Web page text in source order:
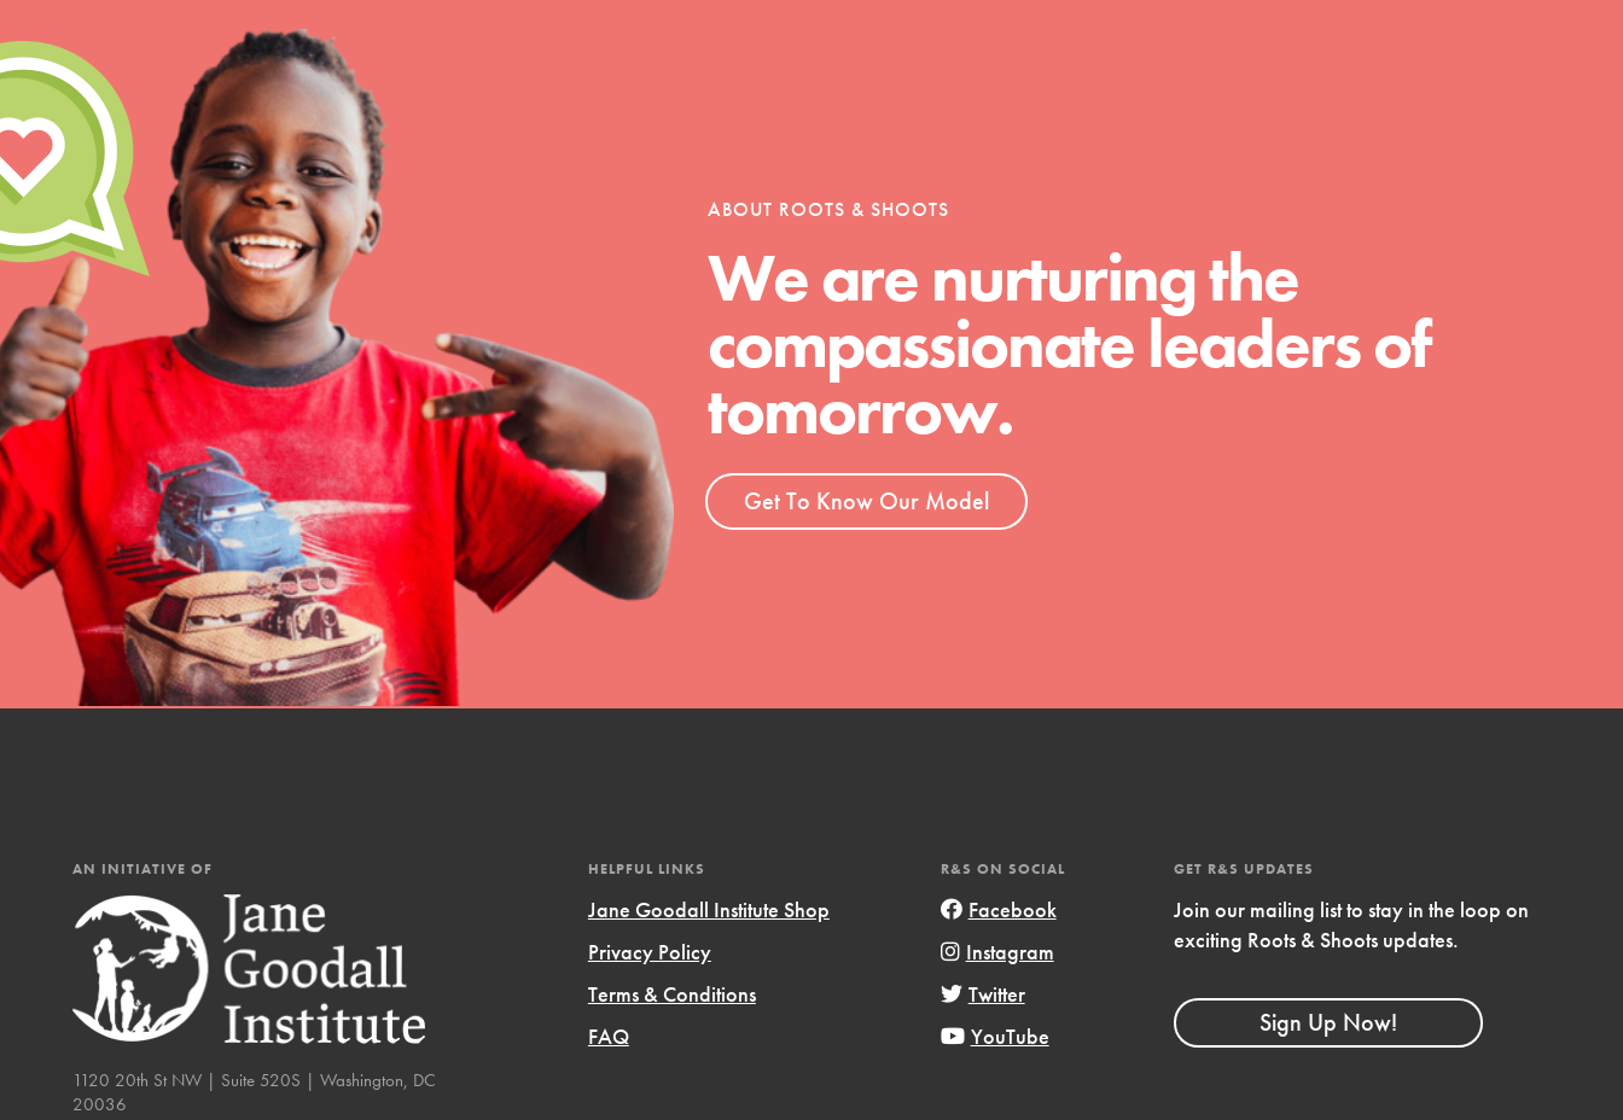
IN THIS SECTION
About Dr. Jane
Get Started
US Basecamps
Global Chapters
Get In Touch
FAQs
We Believe in Youth and the People who
Inspire Them…YOU! Roots & Shoots is a global
movement of youth leading…
For Youth
You have the power to build a better world today! Get started
making a difference in the ways that matter most to you in your
community.
IN THIS SECTION
At Home Learning
Take Action
Get Connected
Opportunities
For Youth Members
You are transforming your community every
As Dr. Jane has said, every individual…
Our Model
Projects
Groups
Take Action
ELSEWHERE
Visit JaneGoodall.org
Good For All News
ABOUT ROOTS & SHOOTS
We are nurturing the
compassionate leaders of
tomorrow.
Get To Know Our Model
AN INITIATIVE OF
1120 20th St NW | Suite 520S | Washington, DC
20036
HELPFUL LINKS
Jane Goodall Institute Shop
Privacy Policy
Terms & Conditions
FAQ
R&S ON SOCIAL
Facebook
Instagram
Twitter
YouTube
GET R&S UPDATES
Join our mailing list to stay in the loop on
exciting Roots & Shoots updates.
Sign Up Now!